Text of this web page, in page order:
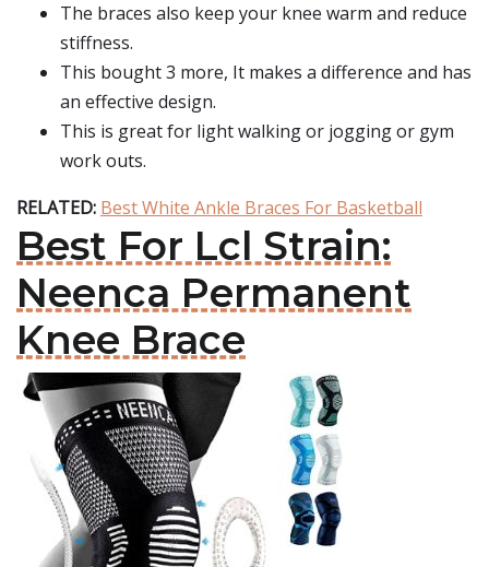
The braces also keep your knee warm and reduce
stiffness.
This bought 3 more, It makes a difference and has
an effective design.
This is great for light walking or jogging or gym
work outs.
RELATED: Best White Ankle Braces For Basketball
Best For Lcl Strain:
Neenca Permanent
Knee Brace